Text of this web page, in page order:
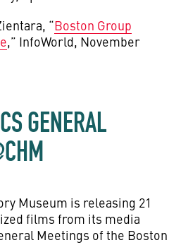
“Boston Group
,” InfoWorld, November
GENERAL
Museum is releasing 21
films from its media
Meetings of the Boston